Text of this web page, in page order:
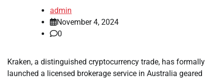
admin
November 4, 2024
0
Kraken, a distinguished cryptocurrency trade, has formally
launched a licensed brokerage service in Australia geared